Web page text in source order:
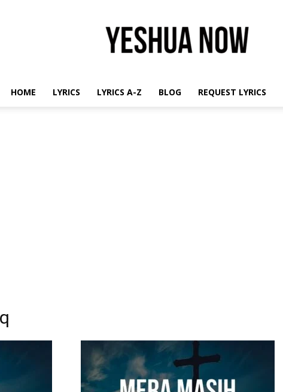
Yeshua
HOME LYRICS LYRICS A-Z BLOG REQUEST LYRICS